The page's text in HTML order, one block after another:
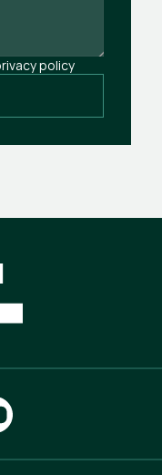
policy